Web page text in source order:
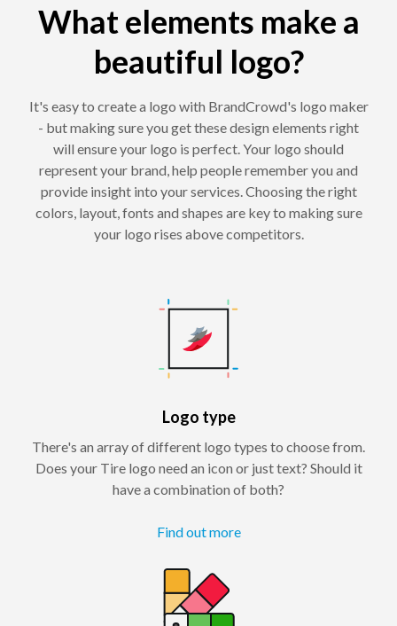
What elements make a
beautiful logo?
It's easy to create a logo with BrandCrowd's logo maker
- but making sure you get these design elements right
will ensure your logo is perfect. Your logo should
represent your brand, help people remember you and
provide insight into your services. Choosing the right
colors, layout, fonts and shapes are key to making sure
your logo rises above competitors.
Logo type
There's an array of different logo types to choose from.
Does your Tire logo need an icon or just text? Should it
have a combination of both?
Find out more